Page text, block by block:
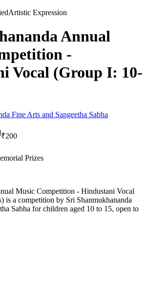
Artistic Expression
Annual
-
Vocal (Group I: 10-
Fine Arts and Sangeetha Sabha
₹200
Prizes
Music Competition - Hindustani Vocal
is a competition by Sri Shanmukhananda
Sabha for children aged 10 to 15, open to